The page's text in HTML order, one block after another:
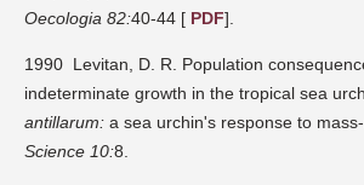
Oecologia 82:40-44 [ PDF].
1990 Levitan, D. R. Population
indeterminate growth in the tropical sea
antillarum: a sea urchin's response to
Science 10:8.